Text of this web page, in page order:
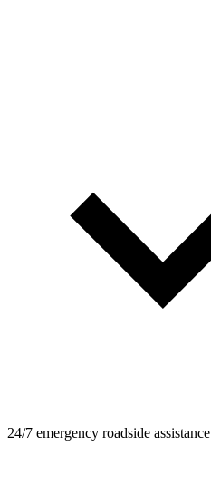
24/7 emergency roadside assistance